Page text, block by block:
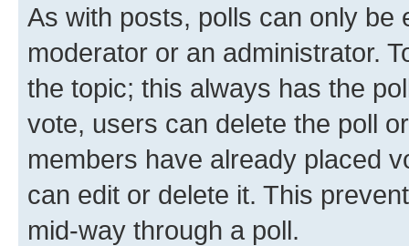
As with posts, polls can only be
moderator or an administrator.
the topic; this always has the
vote, users can delete the poll
members have already placed
can edit or delete it. This
mid-way through a poll.